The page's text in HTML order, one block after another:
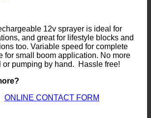
12v sprayer is ideal for
and great for lifestyle blocks and
too. Variable speed for complete
for small boom application. No more
or pumping by hand. Hassle free!
ONLINE CONTACT FORM